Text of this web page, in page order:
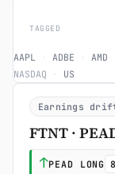
TAGGED
AAPL · ADBE · AMD
NASDAQ · US
Earnings
FTNT ·
↑PEAD LONG